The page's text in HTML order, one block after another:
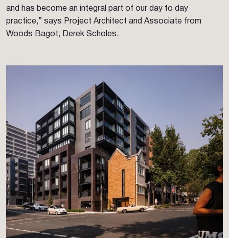
and has become an integral part of our day to day
practice,” says Project Architect and Associate from
Woods Bagot, Derek Scholes.